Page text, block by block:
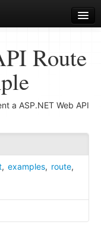
Route
a ASP.NET Web API
, examples, route,